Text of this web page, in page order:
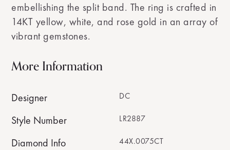
embellishing the split band. The ring is crafted in
14KT yellow, white, and rose gold in an array of
vibrant gemstones.
More Information
Designer DC
Style Number LR2887
Diamond Info 44X.0075CT